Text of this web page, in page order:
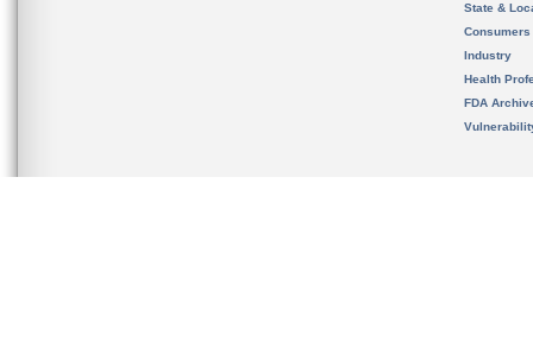
State &
Consumers
Industry
Health
FDA